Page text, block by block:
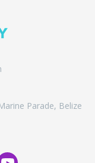
Parade, Belize